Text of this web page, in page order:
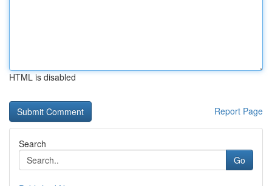
HTML is disabled
Report Page
Search
Go